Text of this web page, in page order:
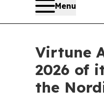
Menu
Virtune
2026 of
the